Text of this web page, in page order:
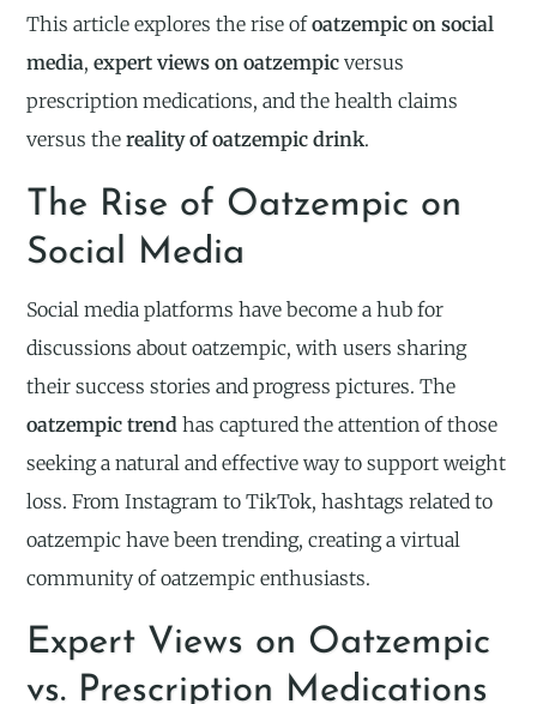
This article explores the rise ofoatzempic on social
media,expert views on oatzempic versus
prescription medications, and the health claims
versus thereality of oatzempic drink.
The Rise of Oatzempic on
Social Media
Social media platforms have become a hub for
discussions about oatzempic, with users sharing
their success stories and progress pictures. The
oatzempic trend has captured the attention of those
seeking a natural and effective way to support weight
loss. From Instagram to TikTok, hashtags related to
oatzempic have been trending, creating a virtual
community of oatzempic enthusiasts.
Expert Views on Oatzempic
vs. Prescription Medications